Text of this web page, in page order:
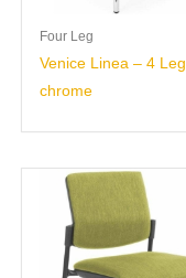
Four Leg
Venice Linea – 4 Leg
chrome